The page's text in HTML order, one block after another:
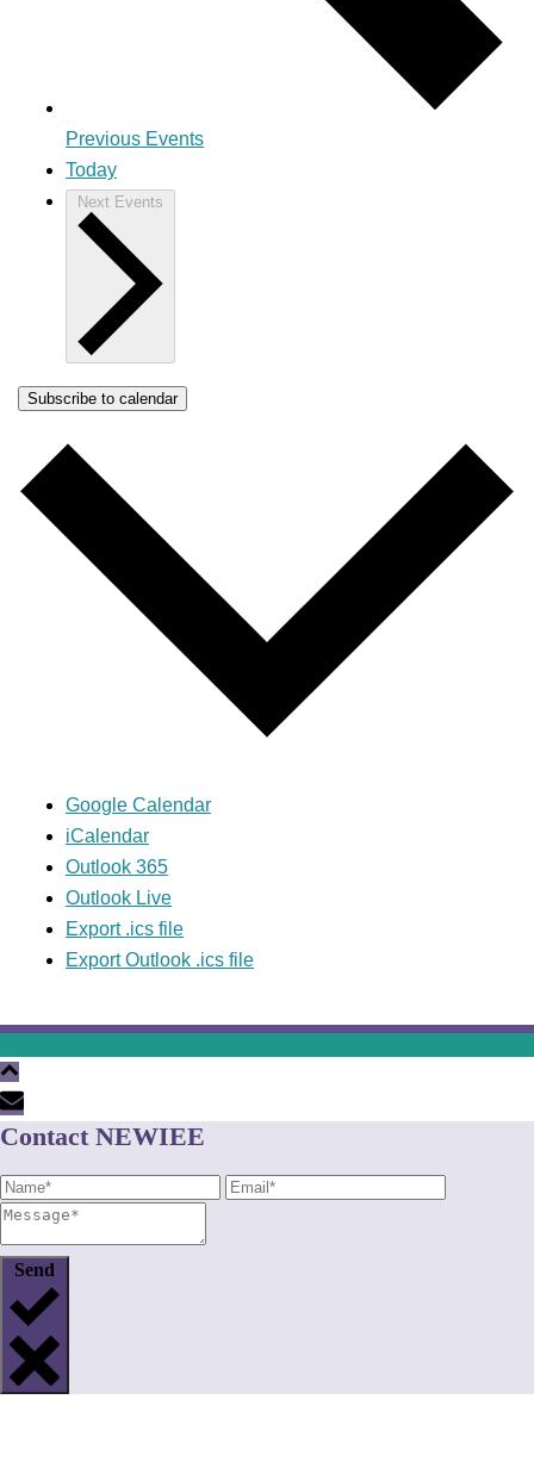
Previous Events
Today
Next Events
Subscribe to calendar
Google Calendar
iCalendar
Outlook 365
Outlook Live
Export .ics file
Export Outlook .ics file
Contact NEWIEE
Send